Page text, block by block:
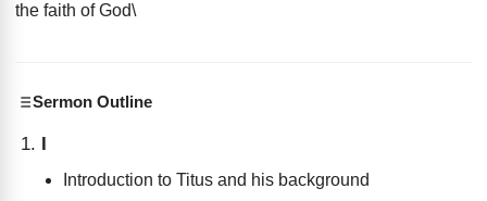
the faith of God\
Sermon Outline
I
Introduction to Titus and his background